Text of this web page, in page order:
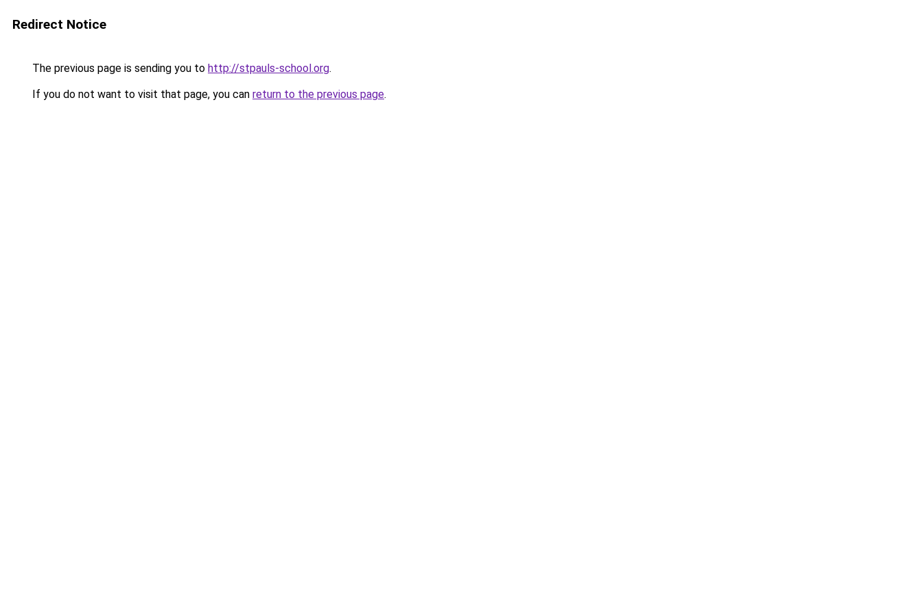
Redirect Notice
The previous page is sending you to http://stpauls-school.org.
If you do not want to visit that page, you can return to the previous page.